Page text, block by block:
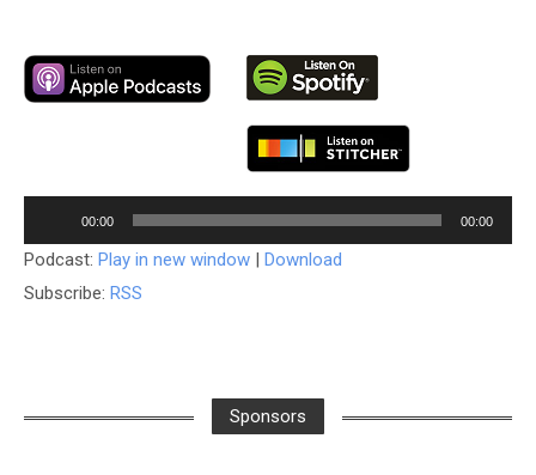
Player
00:00 00:00
Podcast: Play in new window | Download
Subscribe: RSS
Sponsors